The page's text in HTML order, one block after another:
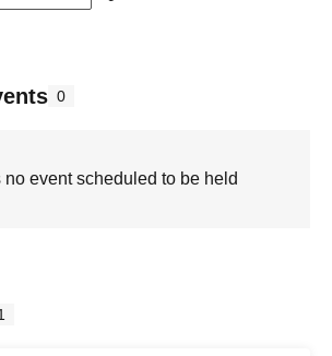
0
no event scheduled to be held